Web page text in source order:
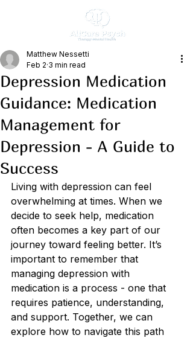
Depression Medication
Guidance: Medication
Management for
Depression - A Guide to
Success
Matthew Nessetti
Feb 2 3 min read
Living with depression can feel
overwhelming at times. When we
decide to seek help, medication
often becomes a key part of our
journey toward feeling better. It’s
important to remember that
managing depression with
medication is a process - one that
requires patience, understanding,
and support. Together, we can
explore how to navigate this path